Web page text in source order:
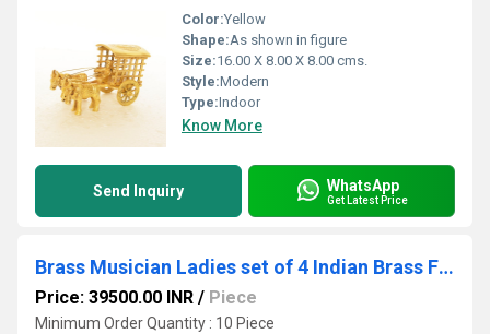
Color:Yellow
Shape:As shown in figure
Size:16.00 X 8.00 X 8.00 cms.
Style:Modern
Type:Indoor
Know More
Send Inquiry WhatsApp
Get Latest Price
Brass Musician Ladies set of 4 Indian Brass Fine Inlay Decor Showpiece Statue 11 inch
Price: 39500.00 INR / Piece
Minimum Order Quantity : 10 Piece